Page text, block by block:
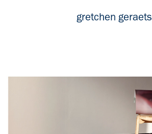
gretchen geraets